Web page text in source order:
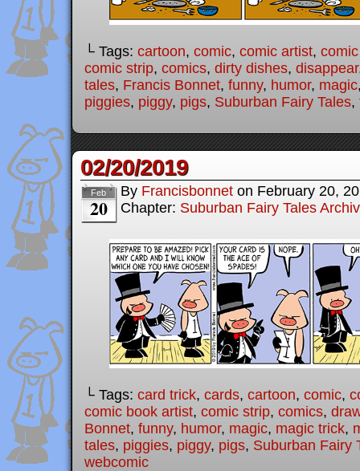
└ Tags: cartoon, comic, comic artist,
comic strip, comics, dirty dishes, disappear
tales, Francis Bonnet, funny, humor, magic
piggies, piggy, pigs, Suburban Fairy Tales,
02/20/2019
Feb
20
By Francisbonnet on February 20,
Chapter: Suburban Fairy Tales
└ Tags: card trick, cards, cartoon, comic,
comic book artist, comic strip, comics,
Bonnet, funny, humor, magic, magic trick,
tales, piggies, piggy, pigs, Suburban Fairy
webcomic